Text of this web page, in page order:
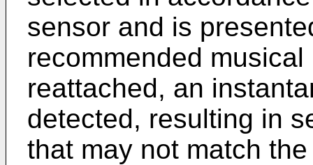
sensor and is
recommended
reattached, an
detected, resulting in
that may not match